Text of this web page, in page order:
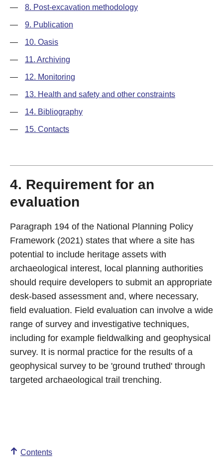
— 8. Post-excavation methodology
— 9. Publication
— 10. Oasis
— 11. Archiving
— 12. Monitoring
— 13. Health and safety and other constraints
— 14. Bibliography
— 15. Contacts
4. Requirement for an
evaluation
Paragraph 194 of the National Planning Policy
Framework (2021) states that where a site has
potential to include heritage assets with
archaeological interest, local planning authorities
should require developers to submit an appropriate
desk-based assessment and, where necessary,
field evaluation. Field evaluation can involve a wide
range of survey and investigative techniques,
including for example fieldwalking and geophysical
survey. It is normal practice for the results of a
geophysical survey to be 'ground truthed' through
targeted archaeological trail trenching.
Contents